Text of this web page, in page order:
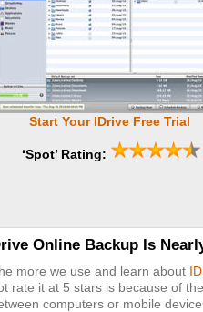
Start Your IDrive Free Trial
‘Spot’ Rating:
Online Backup Is
more we use and learn about
rate it at 5 stars is because of
computers or mobile